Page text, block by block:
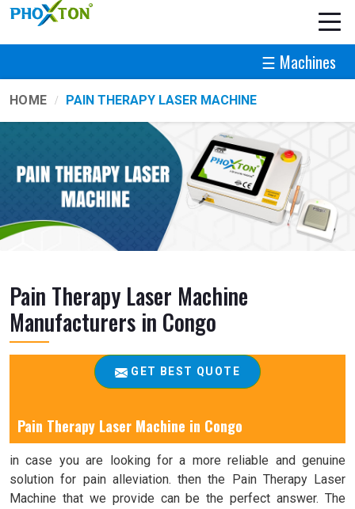
☰ Machines
HOME PAIN THERAPY LASER MACHINE
Pain Therapy Laser Machine
Manufacturers in Congo
GET BEST QUOTE
Pain Therapy Laser Machine in Congo
in case you are looking for a more reliable and genuine
solution for pain alleviation. then the Pain Therapy Laser
Machine that we provide can be the perfect answer. The